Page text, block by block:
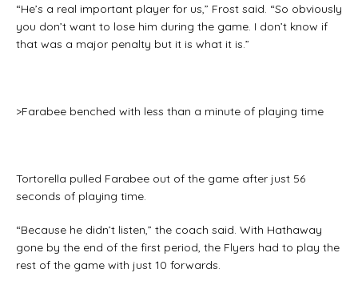
“He’s a real important player for us,” Frost said. “So obviously
you don’t want to lose him during the game. I don’t know if
that was a major penalty but it is what it is.”
>Farabee benched with less than a minute of playing time
Tortorella pulled Farabee out of the game after just 56
seconds of playing time.
“Because he didn’t listen,” the coach said. With Hathaway
gone by the end of the first period, the Flyers had to play the
rest of the game with just 10 forwards.